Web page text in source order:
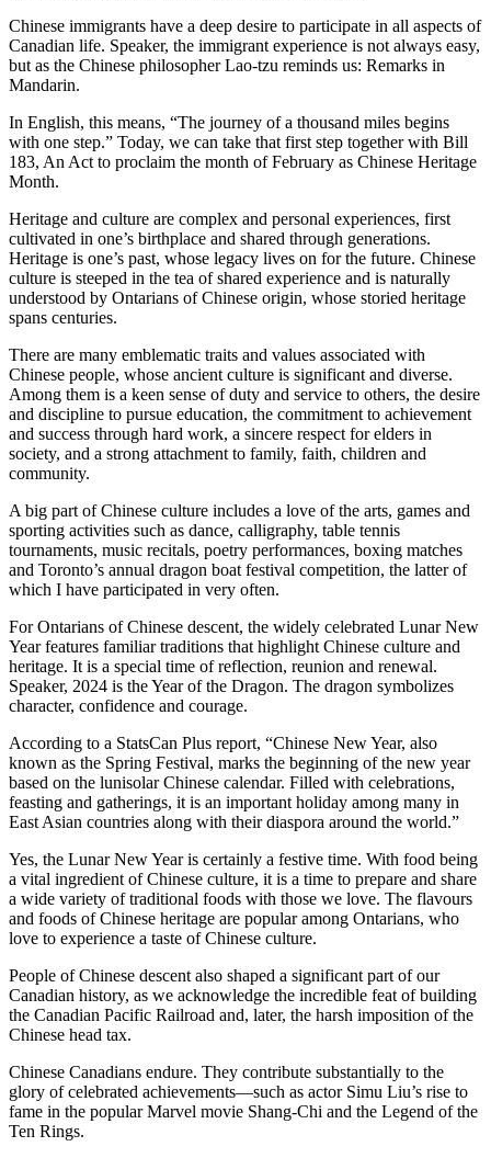
Chinese immigrants have a deep desire to participate in all aspects of
Canadian life. Speaker, the immigrant experience is not always easy,
but as the Chinese philosopher Lao-tzu reminds us: Remarks in
Mandarin.
In English, this means, “The journey of a thousand miles begins
with one step.” Today, we can take that first step together with Bill
183, An Act to proclaim the month of February as Chinese Heritage
Month.
Heritage and culture are complex and personal experiences, first
cultivated in one’s birthplace and shared through generations.
Heritage is one’s past, whose legacy lives on for the future. Chinese
culture is steeped in the tea of shared experience and is naturally
understood by Ontarians of Chinese origin, whose storied heritage
spans centuries.
There are many emblematic traits and values associated with
Chinese people, whose ancient culture is significant and diverse.
Among them is a keen sense of duty and service to others, the desire
and discipline to pursue education, the commitment to achievement
and success through hard work, a sincere respect for elders in
society, and a strong attachment to family, faith, children and
community.
A big part of Chinese culture includes a love of the arts, games and
sporting activities such as dance, calligraphy, table tennis
tournaments, music recitals, poetry performances, boxing matches
and Toronto’s annual dragon boat festival competition, the latter of
which I have participated in very often.
For Ontarians of Chinese descent, the widely celebrated Lunar New
Year features familiar traditions that highlight Chinese culture and
heritage. It is a special time of reflection, reunion and renewal.
Speaker, 2024 is the Year of the Dragon. The dragon symbolizes
character, confidence and courage.
According to a StatsCan Plus report, “Chinese New Year, also
known as the Spring Festival, marks the beginning of the new year
based on the lunisolar Chinese calendar. Filled with celebrations,
feasting and gatherings, it is an important holiday among many in
East Asian countries along with their diaspora around the world.”
Yes, the Lunar New Year is certainly a festive time. With food being
a vital ingredient of Chinese culture, it is a time to prepare and share
a wide variety of traditional foods with those we love. The flavours
and foods of Chinese heritage are popular among Ontarians, who
love to experience a taste of Chinese culture.
People of Chinese descent also shaped a significant part of our
Canadian history, as we acknowledge the incredible feat of building
the Canadian Pacific Railroad and, later, the harsh imposition of the
Chinese head tax.
Chinese Canadians endure. They contribute substantially to the
glory of celebrated achievements—such as actor Simu Liu’s rise to
fame in the popular Marvel movie Shang-Chi and the Legend of the
Ten Rings.